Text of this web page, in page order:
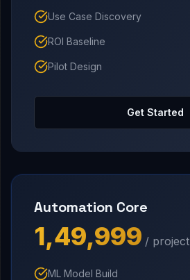
Use Case Discovery
ROI Baseline
Pilot Design
Get Started
Automation Core
₹1,49,999 / project
ML Model Build